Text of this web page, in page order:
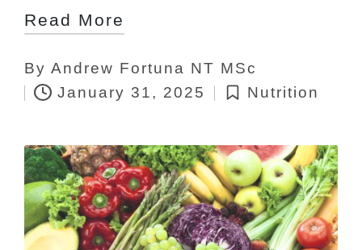
Read More
Posted
by
By Andrew Fortuna NT MSc
January 31, 2025
Posted
Nutrition